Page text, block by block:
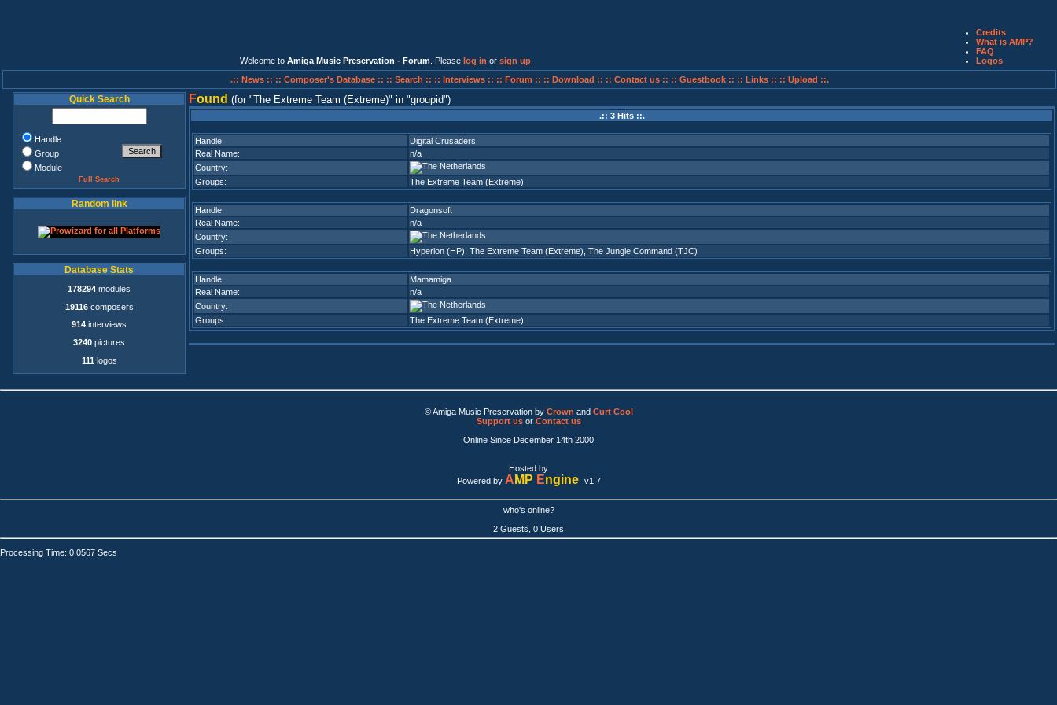
Welcome to Amiga Music Preservation - Forum . Please log in or sign up
Credits
What is AMP?
FAQ
Logos
.:: News :: :: Composer's Database :: :: Search :: :: Interviews :: :: Forum :: :: Download :: :: Contact us :: :: Guestbook :: :: Links :: :: Upload ::.
Quick Search
Handle
Group
Module
Full Search
Random link
Database Stats
178294 modules
19116composers
914 interviews
3240 pictures
111 logos
Found (for The Extreme Team (Extreme) in groupid )
.:: 3 Hits ::.
Handle:
Digital Crusaders
Real Name:
n/a
Country:
Groups:
The Extreme Team (Extreme)
Handle:
Dragonsoft
Real Name:
n/a
Country:
Groups:
Hyperion (HP) The Extreme Team (Extreme) The Jungle Command (TJC)
Handle:
Mamamiga
Real Name:
n/a
Country:
Groups:
The Extreme Team (Extreme)
© Amiga Music Preservation by Crown and Curt Cool
Support usor Contact us
Online Since December 14th 2000
Hosted by
Powered by A MP Engine v1.7
who's online?
2 Guests, 0 Users
Processing Time: 0.0567 Secs